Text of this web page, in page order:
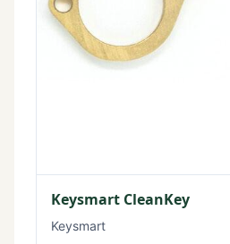
Keysmart CleanKey
Keysmart